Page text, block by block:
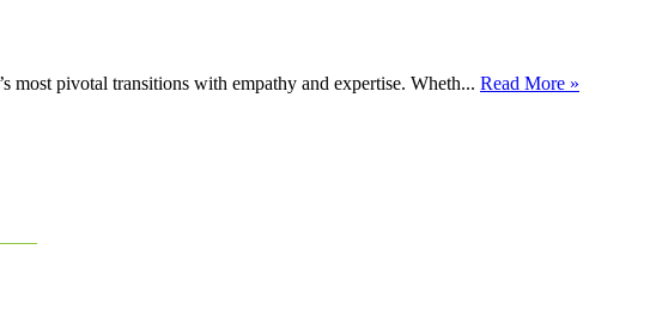
most pivotal transitions with empathy and expertise. Wheth... Read More »